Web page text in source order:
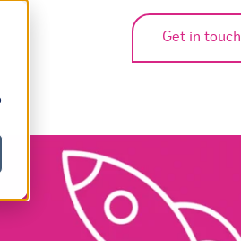
for translations
Get in touch